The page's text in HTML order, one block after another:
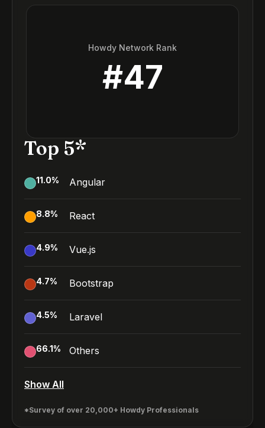
Howdy Network Rank
#47
Top 5*
11.0% Angular
8.8% React
4.9% Vue.js
4.7% Bootstrap
4.5% Laravel
66.1% Others
Show All
*Survey of over 20,000+ Howdy Professionals